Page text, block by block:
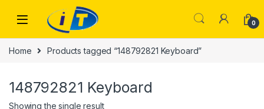
0
Home Products tagged “148792821 Keyboard”
148792821 Keyboard
Showing the single result